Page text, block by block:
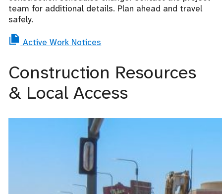
team for additional details. Plan ahead and travel
safely.
Active Work Notices
Construction Resources
& Local Access